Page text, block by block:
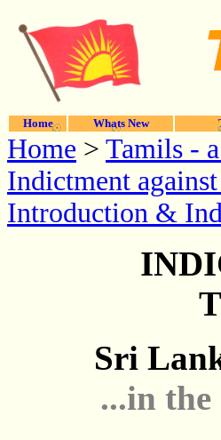
Home Whats New
Home > Tamils -
Indictment
Introduction &
Sri
...in the